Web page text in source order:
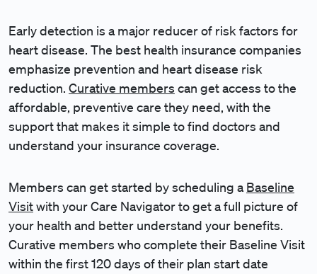
Early detection is a major reducer of risk factors for
heart disease. The best health insurance companies
emphasize prevention and heart disease risk
reduction. Curative members can get access to the
affordable, preventive care they need, with the
support that makes it simple to find doctors and
understand your insurance coverage.
Members can get started by scheduling a Baseline
Visitwith your Care Navigator to get a full picture of
your health and better understand your benefits.
Curative members who complete their Baseline Visit
within the first 120 days of their plan start date